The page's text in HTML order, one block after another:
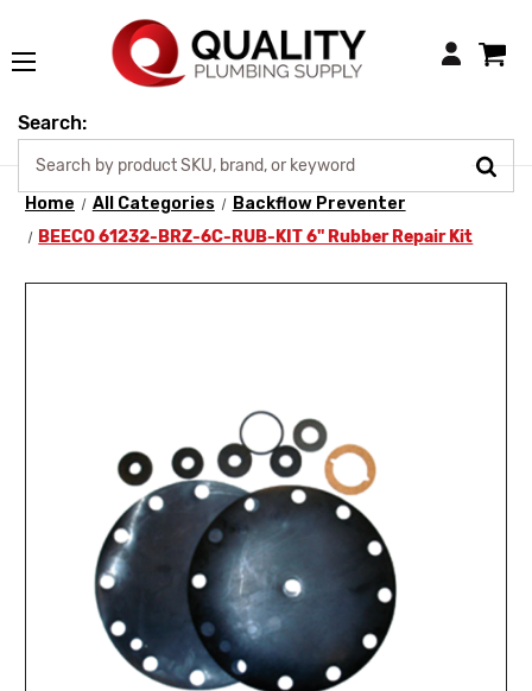
Login
Search:
Home All Categories
Backflow Preventer
BEECO 61232-BRZ-6C-RUB-KIT 6" Rubber Repair Kit